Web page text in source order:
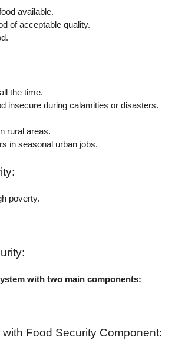
available.
of acceptable quality.
the time.
insecure during calamities or disasters.
rural areas.
in seasonal urban jobs.
poverty.
with two main components:
Food Security Component: